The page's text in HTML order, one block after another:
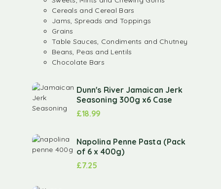
Cereals and Cereal Bars
Jams, Spreads and Toppings
Grains
Table Sauces, Condiments and Chutney
Beans, Peas and Lentils
Chocolate Bars
Dunn's River Jamaican Jerk
Seasoning 300g x6 Case
£18.99
Napolina Penne Pasta (Pack
of 6 x 400g)
£7.25